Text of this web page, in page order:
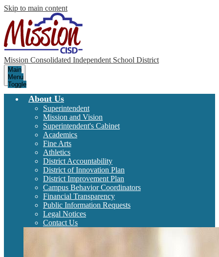
Skip to main content
Mission Consolidated Independent School District
Main
Menu
Toggle
About Us
Superintendent
Mission and Vision
Superintendent's Cabinet
Academics
Fine Arts
Athletics
District Accountability
District of Innovation Plan
District Improvement Plan
Campus Behavior Coordinators
Financial Transparency
Public Information Requests
Legal Notices
Contact Us